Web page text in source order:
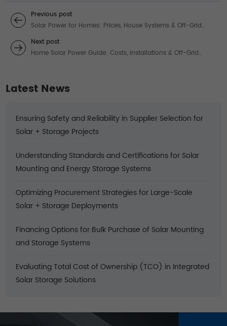
Previous post
Solar Power for Homes: Prices, House Systems & Off-Grid
Solutions
Next post
Home Solar Power Guide: Costs, Installations & Off-Grid
Latest News
Ensuring Safety and Reliability in Supplier Selection for
Solar + Storage Projects
Understanding Standards and Certifications for Solar
Mounting and Energy Storage Systems
Optimizing Procurement Strategies for Large-Scale
Solar + Storage Deployments
Financing Options for Bulk Purchase of Solar Mounting
and Storage Systems
Evaluating Total Cost of Ownership (TCO) in Integrated
Solar Storage Solutions